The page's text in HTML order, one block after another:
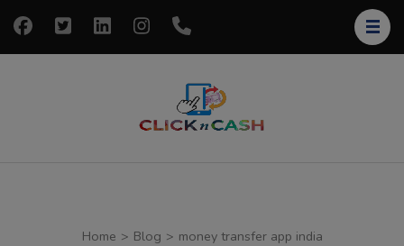
Skip
Home > Blog > money transfer app india